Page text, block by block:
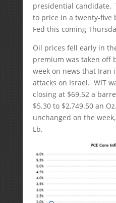
presidential candidate.
to price in a twenty-five
Fed this coming
Oil prices fell early in
premium was taken off
week on news that Iran
attacks on Israel. WIT
closing at $69.52 a
$5.30 to $2,749.50 an
unchanged on the
Lb.